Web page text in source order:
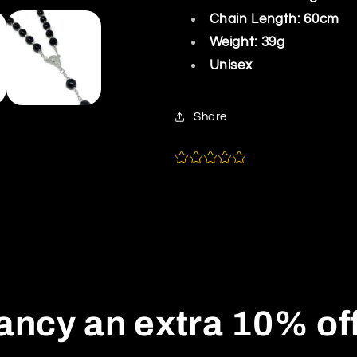
Chain Length: 60cm
Weight: 39g
Unisex
Share
an extra 10%